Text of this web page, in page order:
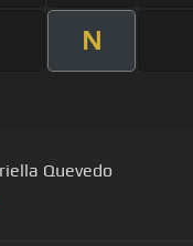
N
Quevedo